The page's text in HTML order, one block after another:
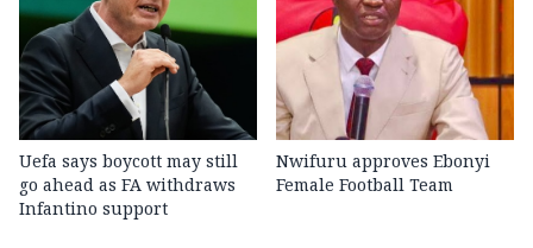
Uefa says boycott may still
go ahead as FA withdraws
Infantino support
Nwifuru approves Ebonyi
Female Football Team